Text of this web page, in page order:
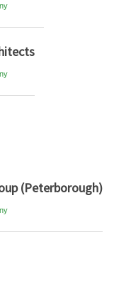
(Peterborough)